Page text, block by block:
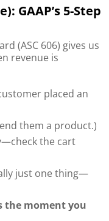
GAAP’s 5-Step
(ASC 606) gives us
revenue is
placed an
them a product.)
the cart
just one thing—
the moment you